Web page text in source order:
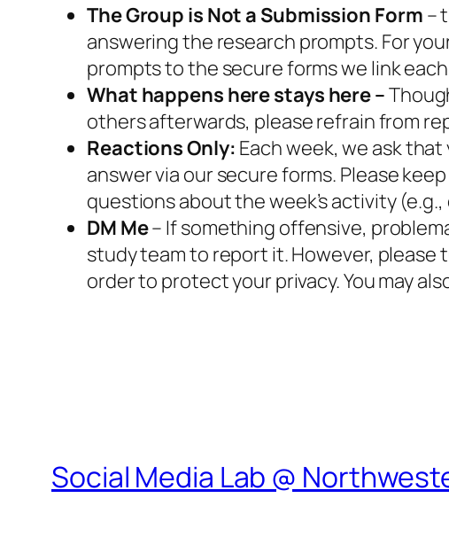
The Group is Not a Submission Form –
answering the research prompts. For
prompts to the secure forms we link
What happens here stays here –
others afterwards, please refrain from
Reactions Only: Each week, we ask
answer via our secure forms. Please
questions about the week’s activity
DM Me– If something offensive,
study team to report it. However,
order to protect your privacy. You may
Social Media Lab @